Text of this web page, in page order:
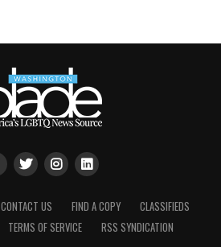
CONTACT US FIND A COPY
CLASSIFIEDS
TERMS OF SERVICE RSS SYNDICATION